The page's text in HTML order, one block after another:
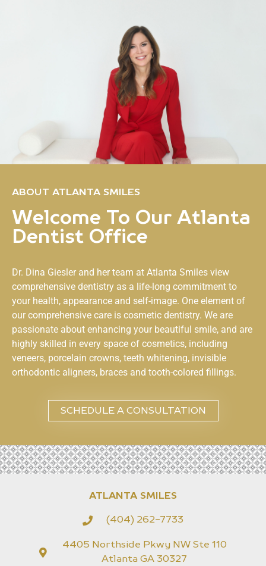
ABOUT ATLANTA SMILES
Welcome To Our Atlanta
Dentist Office
Dr. Dina Giesler and her team at Atlanta Smiles view
comprehensive dentistry as a life-long commitment to
your health, appearance and self-image. One element of
our comprehensive care is cosmetic dentistry. We are
passionate about enhancing your beautiful smile, and are
highly skilled in every space of cosmetics, including
veneers, porcelain crowns, teeth whitening, invisible
orthodontic aligners, braces and tooth-colored fillings.
SCHEDULE A CONSULTATION
ATLANTA SMILES
(404) 262-7733
4405 Northside Pkwy NW Ste 110
Atlanta GA 30327